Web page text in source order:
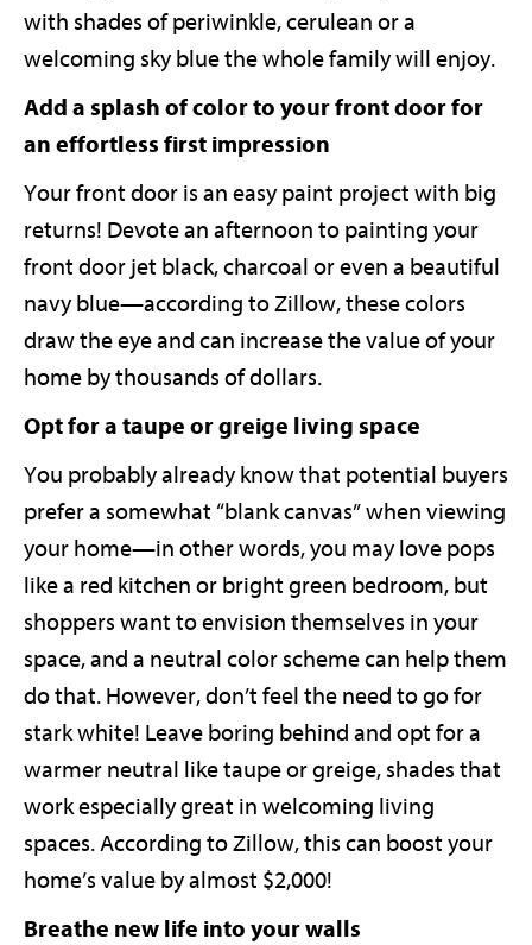
with shades of periwinkle, cerulean or a
welcoming sky blue the whole family will enjoy.
Add a splash of color to your front door for
an effortless first impression
Your front door is an easy paint project with big
returns! Devote an afternoon to painting your
front door jet black, charcoal or even a beautiful
navy blue—according to Zillow, these colors
draw the eye and can increase the value of your
home by thousands of dollars.
Opt for a taupe or greige living space
You probably already know that potential buyers
prefer a somewhat “blank canvas” when viewing
your home—in other words, you may love pops
like a red kitchen or bright green bedroom, but
shoppers want to envision themselves in your
space, and a neutral color scheme can help them
do that. However, don’t feel the need to go for
stark white! Leave boring behind and opt for a
warmer neutral like taupe or greige, shades that
work especially great in welcoming living
spaces. According to Zillow, this can boost your
home’s value by almost $2,000!
Breathe new life into your walls